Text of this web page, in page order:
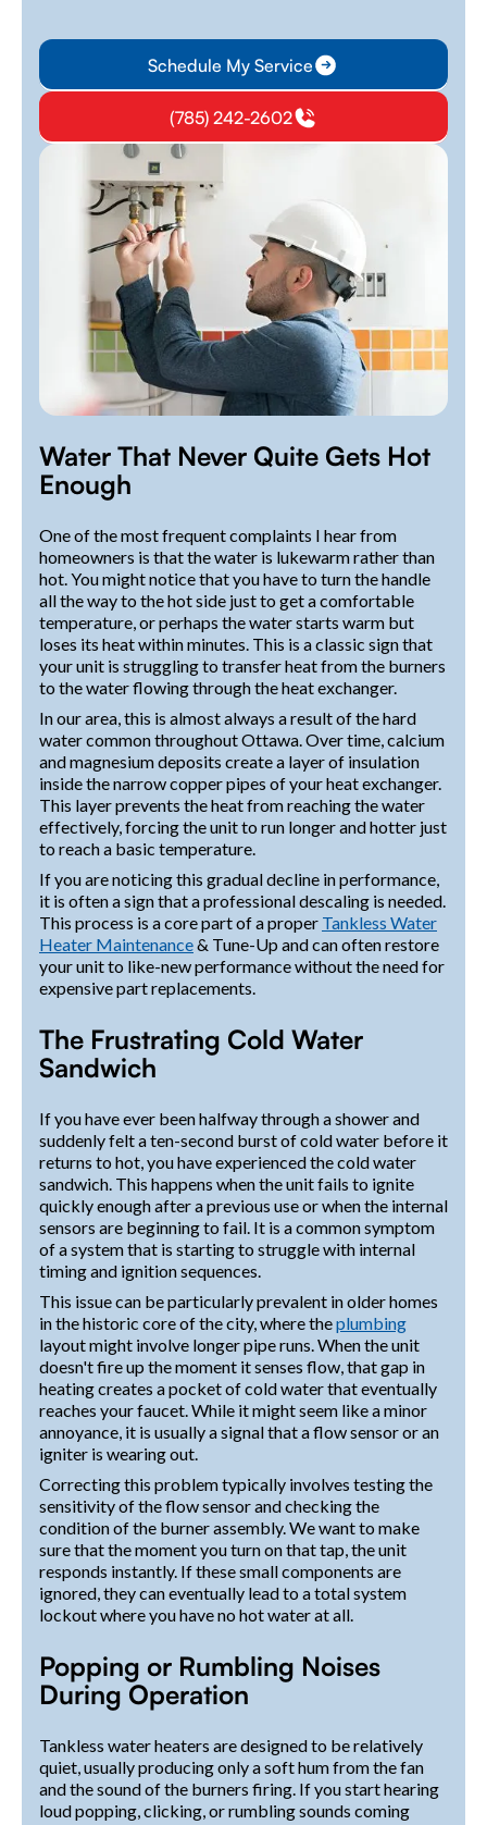
Schedule My Service
(785) 242-2602
Water That Never Quite Gets Hot
Enough
One of the most frequent complaints I hear from
homeowners is that the water is lukewarm rather than
hot. You might notice that you have to turn the handle
all the way to the hot side just to get a comfortable
temperature, or perhaps the water starts warm but
loses its heat within minutes. This is a classic sign that
your unit is struggling to transfer heat from the burners
to the water flowing through the heat exchanger.
In our area, this is almost always a result of the hard
water common throughout Ottawa. Over time, calcium
and magnesium deposits create a layer of insulation
inside the narrow copper pipes of your heat exchanger.
This layer prevents the heat from reaching the water
effectively, forcing the unit to run longer and hotter just
to reach a basic temperature.
If you are noticing this gradual decline in performance,
it is often a sign that a professional descaling is needed.
This process is a core part of a proper Tankless Water
Heater Maintenance& Tune-Up and can often restore
your unit to like-new performance without the need for
expensive part replacements.
The Frustrating Cold Water
Sandwich
If you have ever been halfway through a shower and
suddenly felt a ten-second burst of cold water before it
returns to hot, you have experienced the cold water
sandwich. This happens when the unit fails to ignite
quickly enough after a previous use or when the internal
sensors are beginning to fail. It is a common symptom
of a system that is starting to struggle with internal
timing and ignition sequences.
This issue can be particularly prevalent in older homes
in the historic core of the city, where theplumbing
layout might involve longer pipe runs. When the unit
doesn't fire up the moment it senses flow, that gap in
heating creates a pocket of cold water that eventually
reaches your faucet. While it might seem like a minor
annoyance, it is usually a signal that a flow sensor or an
igniter is wearing out.
Correcting this problem typically involves testing the
sensitivity of the flow sensor and checking the
condition of the burner assembly. We want to make
sure that the moment you turn on that tap, the unit
responds instantly. If these small components are
ignored, they can eventually lead to a total system
lockout where you have no hot water at all.
Popping or Rumbling Noises
During Operation
Tankless water heaters are designed to be relatively
quiet, usually producing only a soft hum from the fan
and the sound of the burners firing. If you start hearing
loud popping, clicking, or rumbling sounds coming